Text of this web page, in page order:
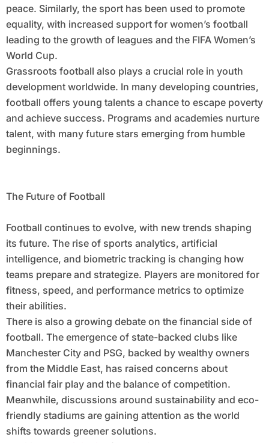
peace. Similarly, the sport has been used to promote
equality, with increased support for women’s football
leading to the growth of leagues and the FIFA Women’s
World Cup.
Grassroots football also plays a crucial role in youth
development worldwide. In many developing countries,
football offers young talents a chance to escape poverty
and achieve success. Programs and academies nurture
talent, with many future stars emerging from humble
beginnings.
The Future of Football
Football continues to evolve, with new trends shaping
its future. The rise of sports analytics, artificial
intelligence, and biometric tracking is changing how
teams prepare and strategize. Players are monitored for
fitness, speed, and performance metrics to optimize
their abilities.
There is also a growing debate on the financial side of
football. The emergence of state-backed clubs like
Manchester City and PSG, backed by wealthy owners
from the Middle East, has raised concerns about
financial fair play and the balance of competition.
Meanwhile, discussions around sustainability and eco-
friendly stadiums are gaining attention as the world
shifts towards greener solutions.